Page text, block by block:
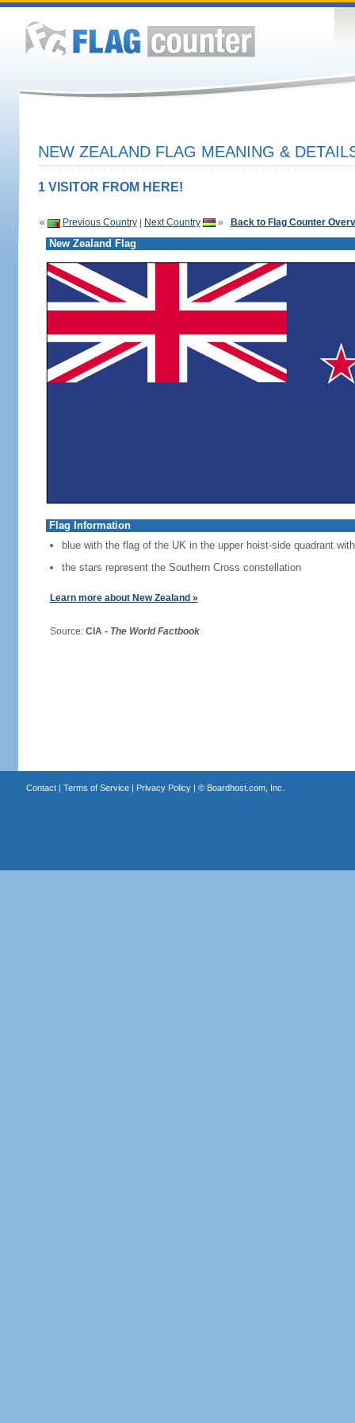
NEW ZEALAND FLAG MEANING &
1 VISITOR FROM HERE!
« Previous Country| Next Country » Back to Flag Counter
New Zealand Flag
Flag Information
blue with the flag of the UK in the upper hoist-side quadrant
the stars represent the Southern Cross constellation
Learn more about New Zealand »
Source: CIA - The World Factbook
Contact| Terms of Service| Privacy Policy| © Boardhost.com, Inc.